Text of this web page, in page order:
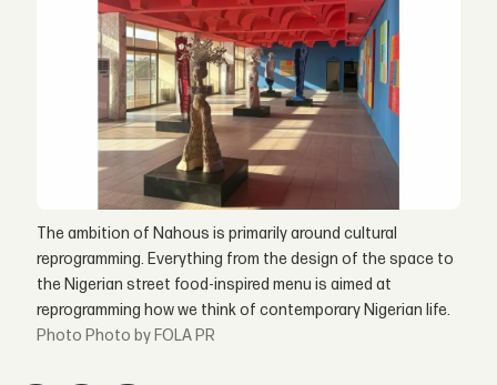
The ambition of Nahous is primarily around cultural
reprogramming. Everything from the design of the space to
the Nigerian street food-inspired menu is aimed at
reprogramming how we think of contemporary Nigerian life.
Photo by FOLA PR